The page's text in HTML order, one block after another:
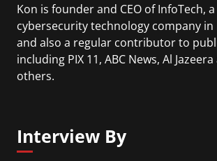
Kon is founder and CEO of InfoTech, a
cybersecurity technology company
and also a regular contributor to
including PIX 11, ABC News, Al
others.
Interview By